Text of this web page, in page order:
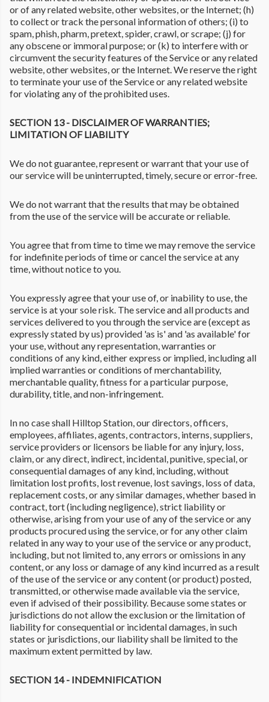
or of any related website, other websites, or the Internet; (h)
to collect or track the personal information of others; (i) to
spam, phish, pharm, pretext, spider, crawl, or scrape; (j) for
any obscene or immoral purpose; or (k) to interfere with or
circumvent the security features of the Service or any related
website, other websites, or the Internet. We reserve the right
to terminate your use of the Service or any related website
for violating any of the prohibited uses.
SECTION 13 - DISCLAIMER OF WARRANTIES;
LIMITATION OF LIABILITY
We do not guarantee, represent or warrant that your use of
our service will be uninterrupted, timely, secure or error-free.
We do not warrant that the results that may be obtained
from the use of the service will be accurate or reliable.
You agree that from time to time we may remove the service
for indefinite periods of time or cancel the service at any
time, without notice to you.
You expressly agree that your use of, or inability to use, the
service is at your sole risk. The service and all products and
services delivered to you through the service are (except as
expressly stated by us) provided 'as is' and 'as available' for
your use, without any representation, warranties or
conditions of any kind, either express or implied, including all
implied warranties or conditions of merchantability,
merchantable quality, fitness for a particular purpose,
durability, title, and non-infringement.
In no case shall Hilltop Station, our directors, officers,
employees, affiliates, agents, contractors, interns, suppliers,
service providers or licensors be liable for any injury, loss,
claim, or any direct, indirect, incidental, punitive, special, or
consequential damages of any kind, including, without
limitation lost profits, lost revenue, lost savings, loss of data,
replacement costs, or any similar damages, whether based in
contract, tort (including negligence), strict liability or
otherwise, arising from your use of any of the service or any
products procured using the service, or for any other claim
related in any way to your use of the service or any product,
including, but not limited to, any errors or omissions in any
content, or any loss or damage of any kind incurred as a result
of the use of the service or any content (or product) posted,
transmitted, or otherwise made available via the service,
even if advised of their possibility. Because some states or
jurisdictions do not allow the exclusion or the limitation of
liability for consequential or incidental damages, in such
states or jurisdictions, our liability shall be limited to the
maximum extent permitted by law.
SECTION 14 - INDEMNIFICATION